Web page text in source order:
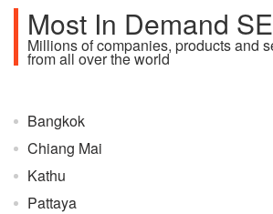
Most In Demand
Millions of companies, products and
from all over the world
Bangkok
Chiang Mai
Kathu
Pattaya